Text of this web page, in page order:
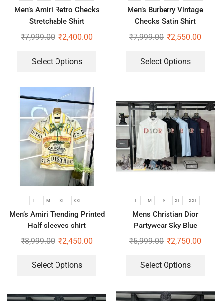
Men’s Amiri Retro Checks
Stretchable Shirt
₹7,999.00 ₹2,400.00
Select Options
Men’s Burberry Vintage
Checks Satin Shirt
₹7,999.00 ₹2,550.00
Select Options
L M XL XXL
Men’s Amiri Trending Printed
Half sleeves shirt
₹8,999.00 ₹2,450.00
Select Options
L M S XL XXL
Mens Christian Dior
Partywear Sky Blue
Strechable Shirt
₹5,999.00 ₹2,750.00
Select Options